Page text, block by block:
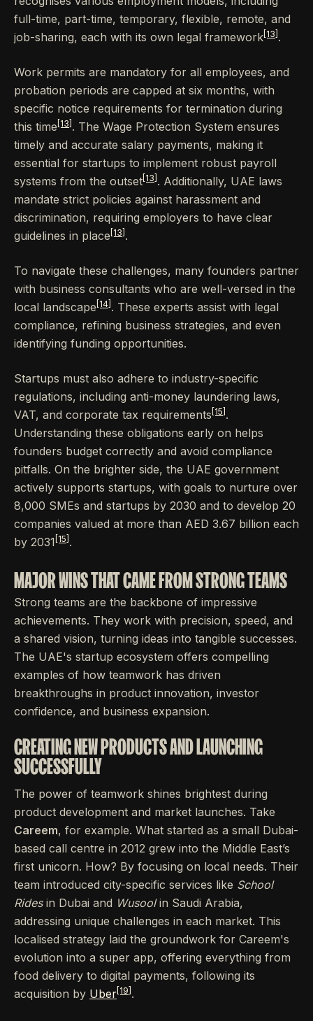
full-time, part-time, temporary, flexible, remote, and
job-sharing, each with its own legal framework [13] .
Work permits are mandatory for all employees, and
probation periods are capped at six months, with
specific notice requirements for termination during
this time [13] . The Wage Protection System ensures
timely and accurate salary payments, making it
essential for startups to implement robust payroll
systems from the outset [13] . Additionally, UAE laws
mandate strict policies against harassment and
discrimination, requiring employers to have clear
guidelines in place [13] .
To navigate these challenges, many founders partner
with business consultants who are well-versed in the
local landscape [14] . These experts assist with legal
compliance, refining business strategies, and even
identifying funding opportunities.
Startups must also adhere to industry-specific
regulations, including anti-money laundering laws,
VAT, and corporate tax requirements [15] .
Understanding these obligations early on helps
founders budget correctly and avoid compliance
pitfalls. On the brighter side, the UAE government
actively supports startups, with goals to nurture over
8,000 SMEs and startups by 2030 and to develop 20
companies valued at more than AED 3.67 billion each
by 2031 [15] .
MAJOR WINS THAT CAME FROM STRONG TEAMS
Strong teams are the backbone of impressive
achievements. They work with precision, speed, and
a shared vision, turning ideas into tangible successes.
The UAE's startup ecosystem offers compelling
examples of how teamwork has driven
breakthroughs in product innovation, investor
confidence, and business expansion.
CREATING NEW PRODUCTS AND LAUNCHING
SUCCESSFULLY
The power of teamwork shines brightest during
product development and market launches. Take
Careem, for example. What started as a small Dubai-
based call centre in 2012 grew into the Middle East’s
first unicorn. How? By focusing on local needs. Their
team introduced city-specific services like School
Ridesin Dubai and Wusoolin Saudi Arabia,
addressing unique challenges in each market. This
localised strategy laid the groundwork for Careem's
evolution into a super app, offering everything from
food delivery to digital payments, following its
acquisition by Uber [19] .